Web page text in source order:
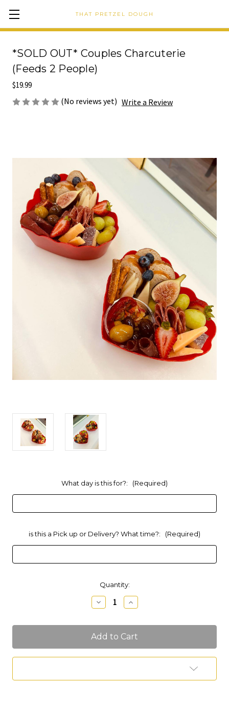
THAT PRETZEL DOUGH
*SOLD OUT* Couples Charcuterie
(Feeds 2 People)
$19.99
(No reviews yet) Write a Review
What day is this for?: (Required)
is this a Pick up or Delivery? What time?: (Required)
Quantity:
Decrease
Quantity
*SOLD
OUT*
Charcuterie
(Feeds
Increase
Quantity
*SOLD
OUT*
Charcuterie
(Feeds